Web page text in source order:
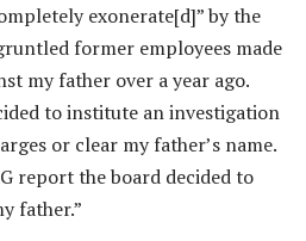
exonerate[d]” by the
former employees made
my father over a year ago.
to institute an investigation
or clear my father’s name.
report the board decided to
father.”